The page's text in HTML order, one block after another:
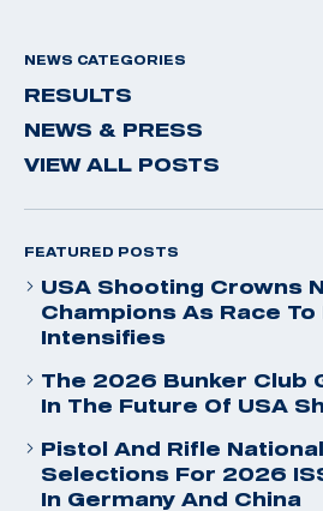
NEWS CATEGORIES
RESULTS
NEWS & PRESS
VIEW ALL POSTS
FEATURED POSTS
USA Shooting Crowns
Champions As Race To
Intensifies
The 2026 Bunker Club
In The Future Of USA
Pistol And Rifle
Selections For 2026
In Germany And China